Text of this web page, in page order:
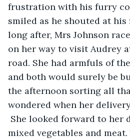
frustration with his furry
smiled as he shouted at
long after, Mrs Johnson
on her way to visit Audrey
road. She had armfuls of
and both would surely be
the afternoon sorting all
wondered when her
She looked forward to her
mixed vegetables and